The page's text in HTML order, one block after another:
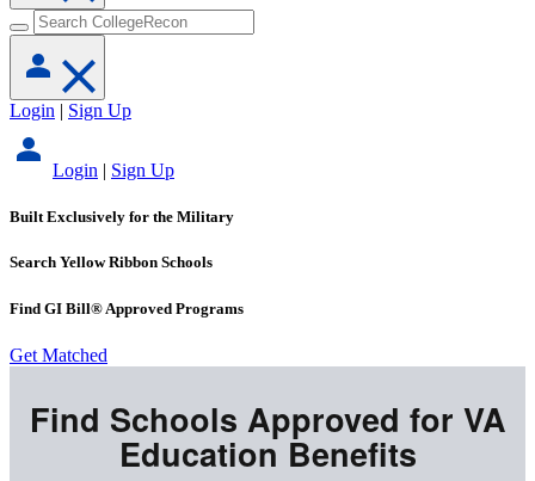
Login | Sign Up
Login | Sign Up
Built Exclusively for the Military
Search Yellow Ribbon Schools
Find GI Bill® Approved Programs
Get Matched
Find Schools Approved for VA
Education Benefits